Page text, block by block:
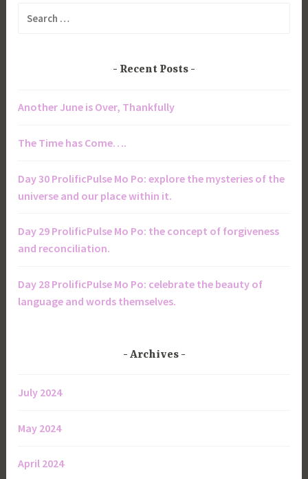
Recent Posts
Another June is Over, Thankfully
The Time has Come….
Day 30 ProlificPulse Mo Po: explore the mysteries of the
universe and our place within it.
Day 29 ProlificPulse Mo Po: the concept of forgiveness
and reconciliation.
Day 28 ProlificPulse Mo Po: celebrate the beauty of
language and words themselves.
Archives
July 2024
May 2024
April 2024